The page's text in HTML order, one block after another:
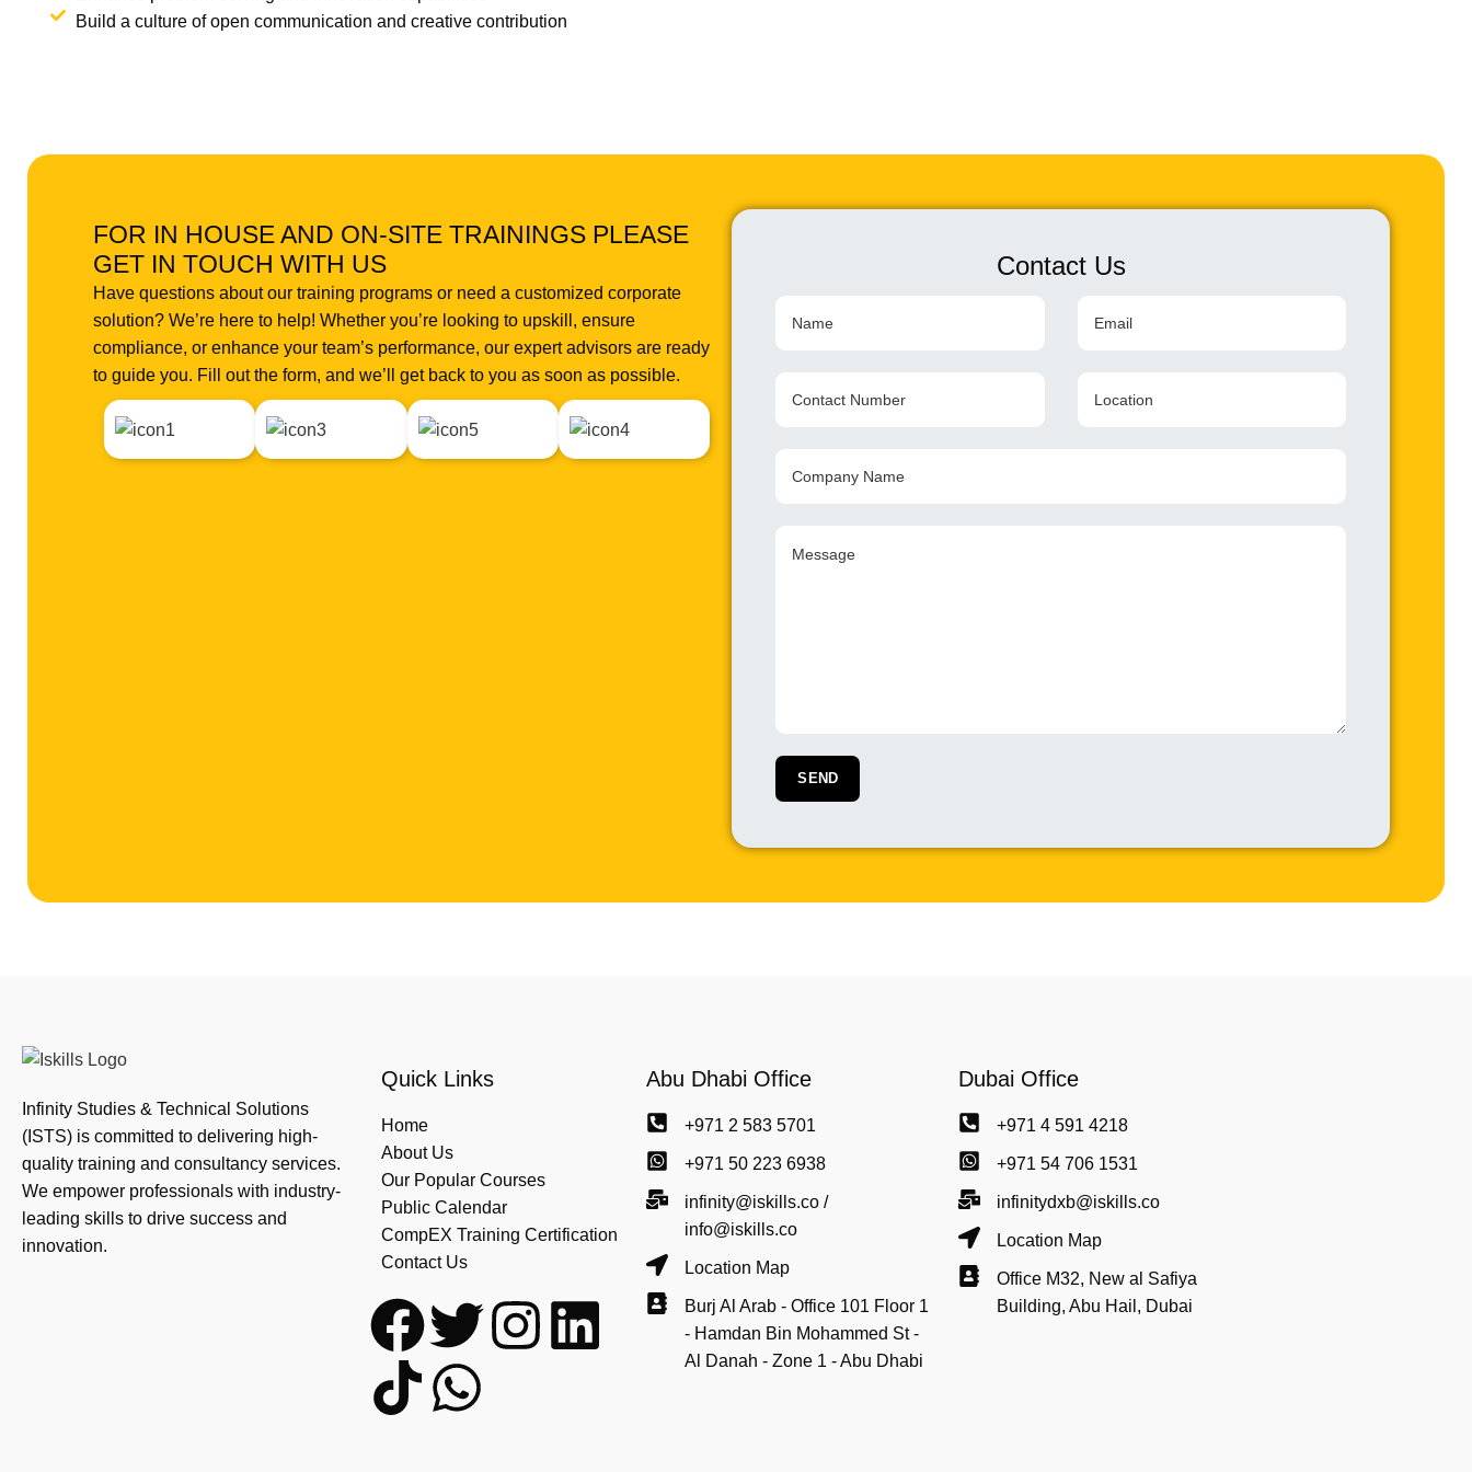
Build a culture of open communication and creative contribution
FOR IN HOUSE AND ON-SITE TRAININGS PLEASE
GET IN TOUCH WITH US
Have questions about our training programs or need a customized corporate
solution? We’re here to help! Whether you’re looking to upskill, ensure
compliance, or enhance your team’s performance, our expert advisors are ready
to guide you. Fill out the form, and we’ll get back to you as soon as possible.
Contact Us
Infinity Studies & Technical Solutions
(ISTS) is committed to delivering high-
quality training and consultancy services.
We empower professionals with industry-
leading skills to drive success and
innovation.
Quick Links
Home
About Us
Our Popular Courses
Public Calendar
CompEX Training Certification
Contact Us
Abu Dhabi Office
+971 2 583 5701
+971 50 223 6938
infinity@iskills.co /
info@iskills.co
Location Map
Burj Al Arab - Office 101 Floor 1
- Hamdan Bin Mohammed St -
Al Danah - Zone 1 - Abu Dhabi
Dubai Office
+971 4 591 4218
+971 54 706 1531
infinitydxb@iskills.co
Location Map
Office M32, New al Safiya
Building, Abu Hail, Dubai